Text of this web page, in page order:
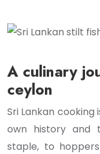
A culinary
ceylon
Sri Lankan cooking
own history and
staple, to